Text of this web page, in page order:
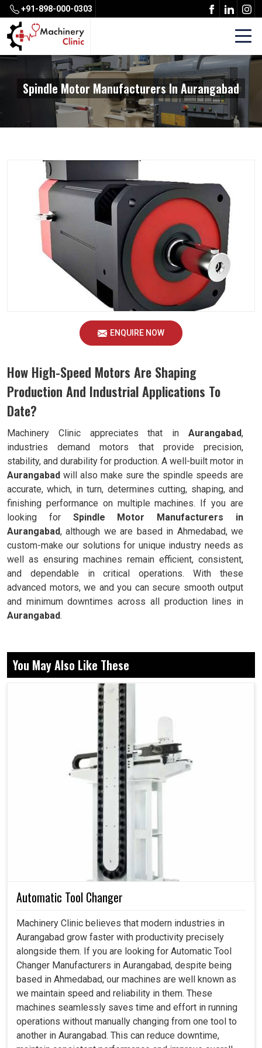
+91-898-000-0303
Spindle Motor Manufacturers In Aurangabad
ENQUIRE NOW
How High-Speed Motors Are Shaping
Production And Industrial Applications To
Date?
Machinery Clinic appreciates that in Aurangabad,
industries demand motors that provide precision,
stability, and durability for production. A well-built motor in
Aurangabad will also make sure the spindle speeds are
accurate, which, in turn, determines cutting, shaping, and
finishing performance on multiple machines. If you are
looking for Spindle Motor Manufacturers in
Aurangabad, although we are based in Ahmedabad, we
custom-make our solutions for unique industry needs as
well as ensuring machines remain efficient, consistent,
and dependable in critical operations. With these
advanced motors, we and you can secure smooth output
and minimum downtimes across all production lines in
Aurangabad.
operations.
Does not hamper performance even with continuously
Remains stable for uninterrupted long production
Why Are More Powerful Motors Essential For
Industrial Stability At Production?
Spindle Motor in Aurangabad
Aurangabad
importance of motors that can withstand such loads and
resist loss of efficiency or extend maintenance downtime.
A well-designed motor in
Aurangabad
consistent results with fewer production errors and
improve the overall quality of the final product. If you are
searching for aSpindle Motor in Aurangabad
accordance with the operational problems faced by the
industries, which will help in reducing maintenance
interruptions and ensure reliability through all stages. With
motors designed for harsh environments inAurangabad
we can together secure smooth processes and ensure
uninterrupted performance across various machine
applications.
Mitigates errors in high-load operating conditions.
You May Also Like These
Automatic Tool Changer
Machinery Clinic believes that modern industries in
Aurangabad grow faster with productivity precisely
alongside them. If you are looking for Automatic Tool
Changer Manufacturers in Aurangabad, despite being
based in Ahmedabad, our machines are well known as
we maintain speed and reliability in them. These
machines seamlessly saves time and effort in running
operations without manually changing from one tool to
another in Aurangabad. This can reduce downtime,